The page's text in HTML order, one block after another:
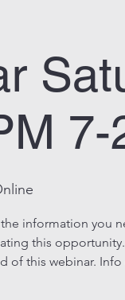
7-
information you
this
of this webinar. Info